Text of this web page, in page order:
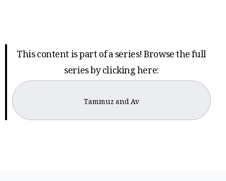
This content is part of a series! Browse the full
series by clicking here:
Tammuz and Av